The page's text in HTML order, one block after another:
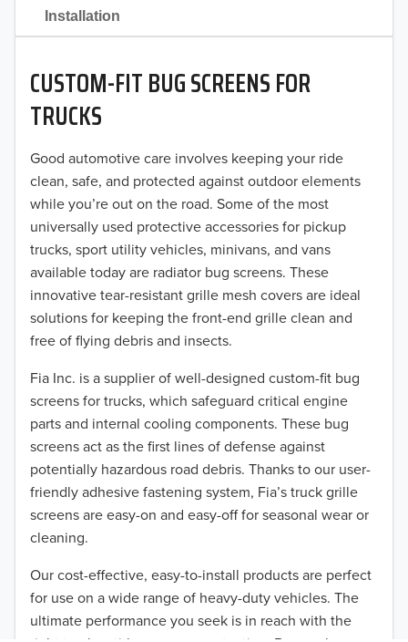
50% OFF!
Installation
CUSTOM-FIT BUG SCREENS FOR
TRUCKS
Good automotive care involves keeping your ride
clean, safe, and protected against outdoor elements
while you’re out on the road. Some of the most
universally used protective accessories for pickup
trucks, sport utility vehicles, minivans, and vans
available today are radiator bug screens. These
innovative tear-resistant grille mesh covers are ideal
solutions for keeping the front-end grille clean and
free of flying debris and insects.
Fia Inc. is a supplier of well-designed custom-fit bug
screens for trucks, which safeguard critical engine
parts and internal cooling components. These bug
screens act as the first lines of defense against
potentially hazardous road debris. Thanks to our user-
friendly adhesive fastening system, Fia’s truck grille
screens are easy-on and easy-off for seasonal wear or
cleaning.
Our cost-effective, easy-to-install products are perfect
for use on a wide range of heavy-duty vehicles. The
ultimate performance you seek is in reach with the
2021
2019
2017
2016
2015
2014
2013
2012
2011
2010
2009
2008
2007
2006
Mercedes-Benz
Ram
Toyota
Capstone
Platinum
SR5